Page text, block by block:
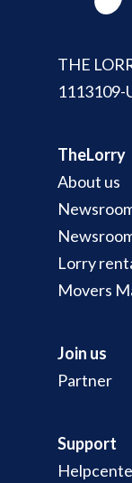
THE
1113109-
TheLorry
About us
Lorry
Movers
Join us
Partner
Support